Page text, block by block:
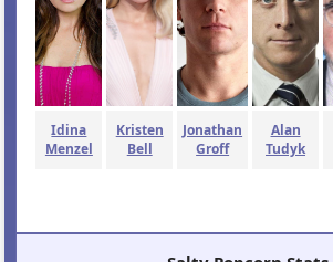
Idina
Menzel
Kristen
Bell
Jonathan
Groff
Alan
Tudyk